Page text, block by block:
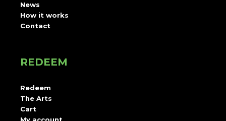
News
How it works
Contact
REDEEM
Redeem
The Arts
Cart